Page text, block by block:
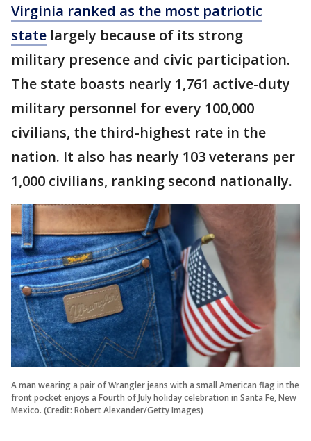
Virginia ranked as the most patriotic
state largely because of its strong
military presence and civic participation.
The state boasts nearly 1,761 active-duty
military personnel for every 100,000
civilians, the third-highest rate in the
nation. It also has nearly 103 veterans per
1,000 civilians, ranking second nationally.
A man wearing a pair of Wrangler jeans with a small American flag in the
front pocket enjoys a Fourth of July holiday celebration in Santa Fe, New
Mexico. (Credit: Robert Alexander/Getty Images)